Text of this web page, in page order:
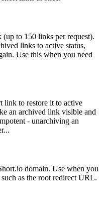
to 150 links per request).
links to active status,
Use this when you need
link to restore it to active
an archived link visible and
- unarchiving an
domain. Use when you
as the root redirect URL.